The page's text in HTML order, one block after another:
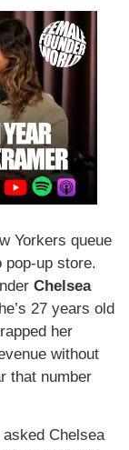
Yorkers queue
pop-up store.
Chelsea
27 years old
her
without
that number
Chelsea